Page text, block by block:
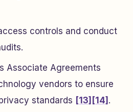
controls and conduct
Associate Agreements
vendors to ensure
standards [13] [14] .